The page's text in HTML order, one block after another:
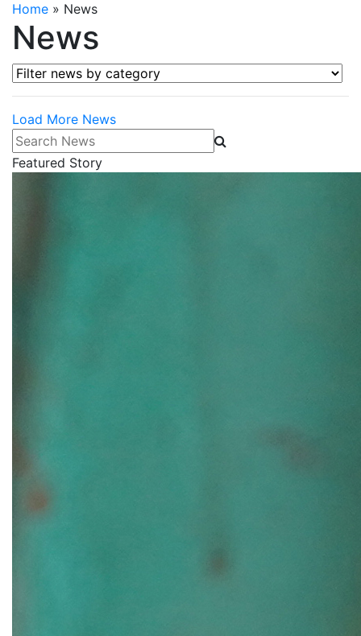
Home » News
News
Filter news by category
Load More News
Search News
Featured Story